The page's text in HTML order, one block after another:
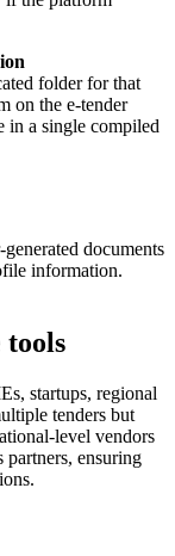
folder for that
on the e‑tender
in a single compiled
documents
information.
tools
startups, regional
tenders but
vendors
partners, ensuring